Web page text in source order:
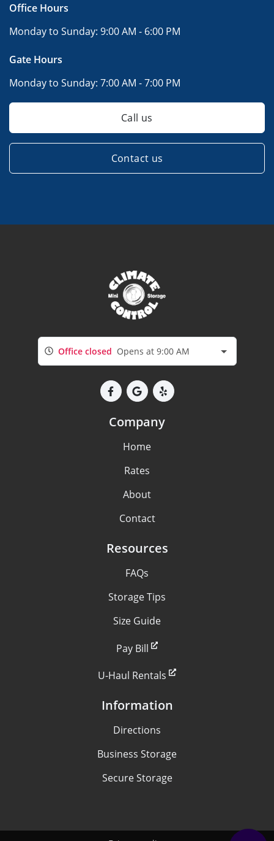
Office Hours
Monday to Sunday: 9:00 AM - 6:00 PM
Gate Hours
Monday to Sunday: 7:00 AM - 7:00 PM
Call us
Contact us
Office closed Opens at 9:00 AM
Company
Home
Rates
About
Contact
Resources
FAQs
Storage Tips
Size Guide
Pay Bill
U-Haul Rentals
Information
Directions
Business Storage
Secure Storage